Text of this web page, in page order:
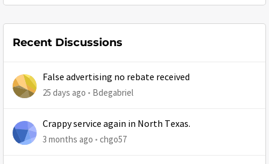
Recent Discussions
False advertising no rebate received
25 days ago Bdegabriel
Crappy service again in North Texas.
3 months ago chgo57